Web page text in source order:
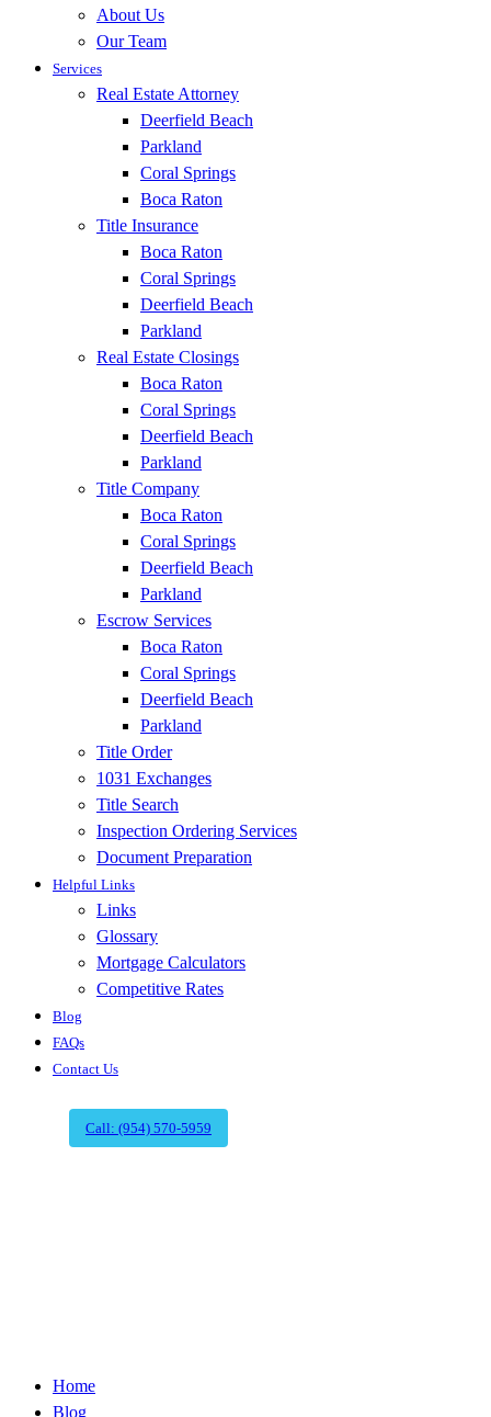
About Us
Our Team
Services
Real Estate Attorney
Deerfield Beach
Parkland
Coral Springs
Boca Raton
Title Insurance
Boca Raton
Coral Springs
Deerfield Beach
Parkland
Real Estate Closings
Boca Raton
Coral Springs
Deerfield Beach
Parkland
Title Company
Boca Raton
Coral Springs
Deerfield Beach
Parkland
Escrow Services
Boca Raton
Coral Springs
Deerfield Beach
Parkland
Title Order
1031 Exchanges
Title Search
Inspection Ordering Services
Document Preparation
Helpful Links
Links
Glossary
Mortgage Calculators
Competitive Rates
Blog
FAQs
Contact Us
Call: (954) 570-5959
Home
Blog